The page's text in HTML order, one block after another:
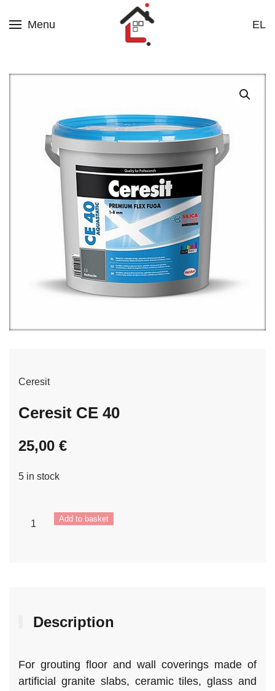
Menu EL
Ceresit
Ceresit CE 40
25,00 €
5 in stock
Ceresit
Add to basket
Description
For grouting floor and wall coverings made of
artificial granite slabs, ceramic tiles, glass and